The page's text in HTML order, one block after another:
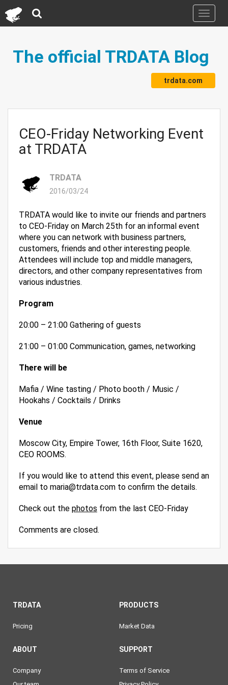
Toggle
The official TRDATA Blog
trdata.com
CEO-Friday Networking Event
at TRDATA
TRDATA
2016/03/24
TRDATA would like to invite our friends and partners
to CEO-Friday on March 25th for an informal event
where you can network with business partners,
customers, friends and other interesting people.
Attendees will include top and middle managers,
directors, and other company representatives from
various industries.
Program
20:00 – 21:00 Gathering of guests
21:00 – 01:00 Communication, games, networking
There will be
Mafia / Wine tasting / Photo booth / Music /
Hookahs / Cocktails / Drinks
Venue
Moscow City, Empire Tower, 16th Floor, Suite 1620,
CEO ROOMS.
If you would like to attend this event, please send an
email to maria@trdata.com to confirm the details.
Check out the photos from the last CEO-Friday
Comments are closed.
TRDATA
Pricing
PRODUCTS
Market Data
ABOUT
Company
SUPPORT
Terms of Service